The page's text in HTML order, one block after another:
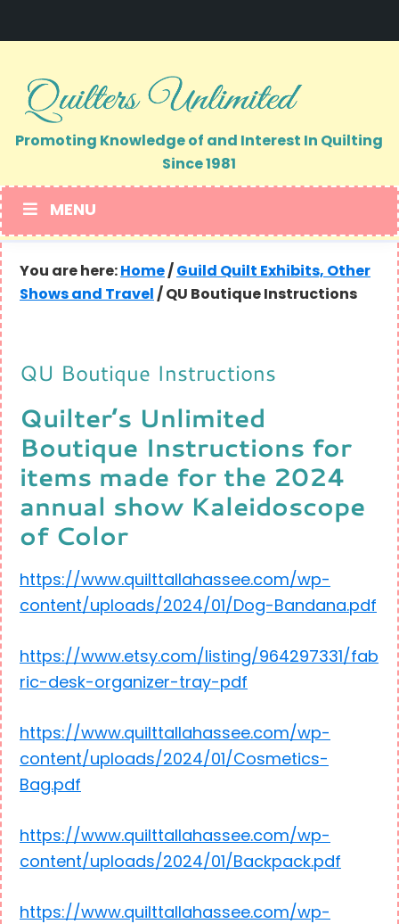
primary
navigation
main
content
Promoting Knowledge of and Interest In Quilting
Since 1981
MENU
You are here: Home/ Guild Quilt Exhibits, Other
Shows and Travel / QU Boutique Instructions
QU Boutique Instructions
Quilter’s Unlimited
Boutique Instructions for
items made for the 2024
annual show Kaleidoscope
of Color
https://www.quilttallahassee.com/wp-
content/uploads/2024/01/Dog-Bandana.pdf
https://www.etsy.com/listing/964297331/fab
ric-desk-organizer-tray-pdf
https://www.quilttallahassee.com/wp-
content/uploads/2024/01/Cosmetics-
Bag.pdf
https://www.quilttallahassee.com/wp-
content/uploads/2024/01/Backpack.pdf
https://www.quilttallahassee.com/wp-